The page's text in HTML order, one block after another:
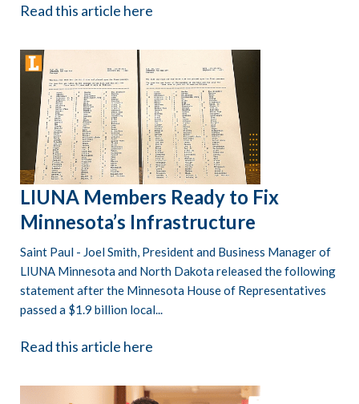
Read this article here
LIUNA Members Ready to Fix
Minnesota’s Infrastructure
Saint Paul - Joel Smith, President and Business Manager of
LIUNA Minnesota and North Dakota released the following
statement after the Minnesota House of Representatives
passed a $1.9 billion local...
Read this article here